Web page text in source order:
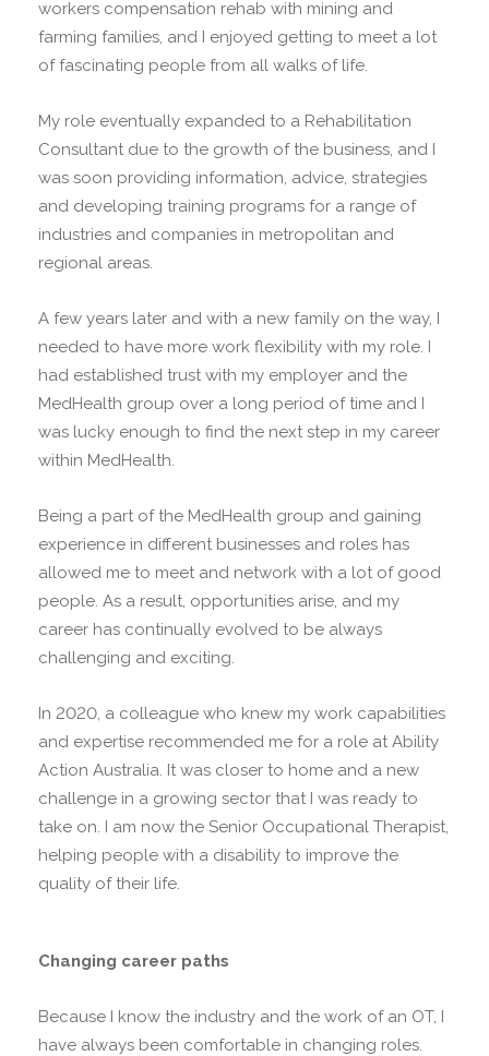
workers compensation rehab with mining and
farming families, and I enjoyed getting to meet a lot
of fascinating people from all walks of life.
My role eventually expanded to a Rehabilitation
Consultant due to the growth of the business, and I
was soon providing information, advice, strategies
and developing training programs for a range of
industries and companies in metropolitan and
regional areas.
A few years later and with a new family on the way, I
needed to have more work flexibility with my role. I
had established trust with my employer and the
MedHealth group over a long period of time and I
was lucky enough to find the next step in my career
within MedHealth.
Being a part of the MedHealth group and gaining
experience in different businesses and roles has
allowed me to meet and network with a lot of good
people. As a result, opportunities arise, and my
career has continually evolved to be always
challenging and exciting.
In 2020, a colleague who knew my work capabilities
and expertise recommended me for a role at Ability
Action Australia. It was closer to home and a new
challenge in a growing sector that I was ready to
take on. I am now the Senior Occupational Therapist,
helping people with a disability to improve the
quality of their life.
Changing career paths
Because I know the industry and the work of an OT, I
have always been comfortable in changing roles.